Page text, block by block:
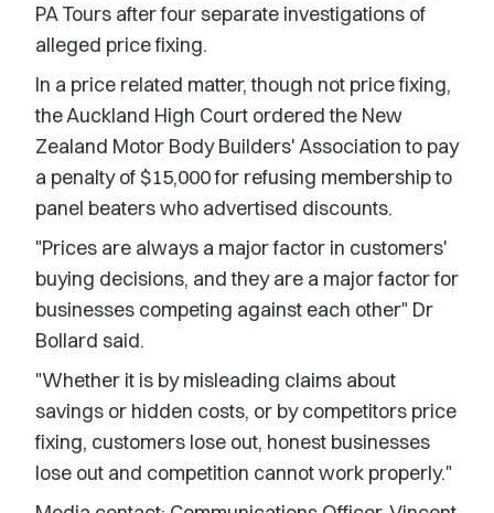
PA Tours after four separate investigations of
alleged price fixing.
In a price related matter, though not price fixing,
the Auckland High Court ordered the New
Zealand Motor Body Builders' Association to pay
a penalty of $15,000 for refusing membership to
panel beaters who advertised discounts.
"Prices are always a major factor in customers'
buying decisions, and they are a major factor for
businesses competing against each other" Dr
Bollard said.
"Whether it is by misleading claims about
savings or hidden costs, or by competitors price
fixing, customers lose out, honest businesses
lose out and competition cannot work properly."